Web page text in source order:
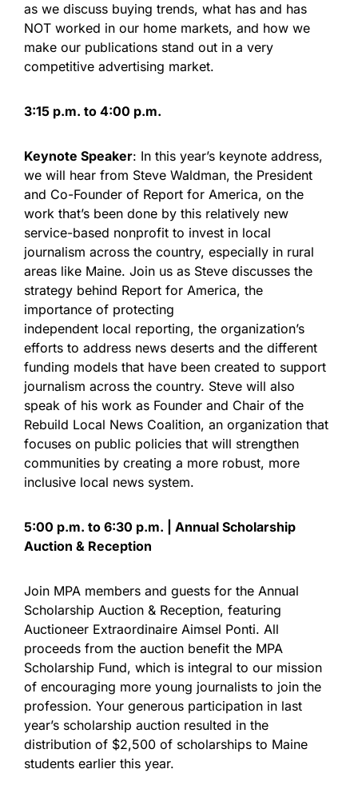
as we discuss buying trends, what has and has
NOT worked in our home markets, and how we
make our publications stand out in a very
competitive advertising market.
3:15 p.m. to 4:00 p.m.
Keynote Speaker: In this year’s keynote address,
we will hear from Steve Waldman, the President
and Co-Founder of Report for America, on the
work that’s been done by this relatively new
service-based nonprofit to invest in local
journalism across the country, especially in rural
areas like Maine. Join us as Steve discusses the
strategy behind Report for America, the
importance of protecting
independent local reporting, the organization’s
efforts to address news deserts and the different
funding models that have been created to support
journalism across the country. Steve will also
speak of his work as Founder and Chair of the
Rebuild Local News Coalition, an organization that
focuses on public policies that will strengthen
communities by creating a more robust, more
inclusive local news system.
5:00 p.m. to 6:30 p.m. | Annual Scholarship
Auction & Reception
Join MPA members and guests for the Annual
Scholarship Auction & Reception, featuring
Auctioneer Extraordinaire Aimsel Ponti. All
proceeds from the auction benefit the MPA
Scholarship Fund, which is integral to our mission
of encouraging more young journalists to join the
profession. Your generous participation in last
year’s scholarship auction resulted in the
distribution of $2,500 of scholarships to Maine
students earlier this year.